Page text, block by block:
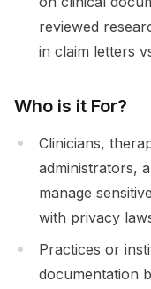
reviewed
in claim letters
Who is it For?
Clinicians,
administrators,
manage
with privacy
Practices or
documentation